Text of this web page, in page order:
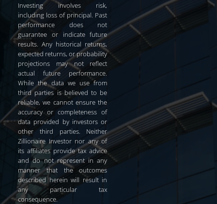
Investing involves risk,
including loss of principal. Past
performance does not
guarantee or indicate future
results. Any historical returns,
expected returns, or probability
projections may not reflect
actual future performance.
While the data we use from
third parties is believed to be
reliable, we cannot ensure the
accuracy or completeness of
data provided by investors or
other third parties. Neither
Zillionaire Investor nor any of
its affiliates provide tax advice
and do not represent in any
manner that the outcomes
described herein will result in
any particular tax
consequence.